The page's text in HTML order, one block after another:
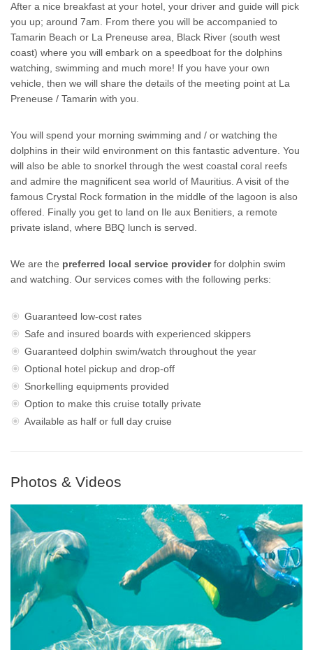
After a nice breakfast at your hotel, your driver and guide will pick
you up; around 7am. From there you will be accompanied to
Tamarin Beach or La Preneuse area, Black River (south west
coast) where you will embark on a speedboat for the dolphins
watching, swimming and much more! If you have your own
vehicle, then we will share the details of the meeting point at La
Preneuse / Tamarin with you.
You will spend your morning swimming and / or watching the
dolphins in their wild environment on this fantastic adventure. You
will also be able to snorkel through the west coastal coral reefs
and admire the magnificent sea world of Mauritius. A visit of the
famous Crystal Rock formation in the middle of the lagoon is also
offered. Finally you get to land on Ile aux Benitiers, a remote
private island, where BBQ lunch is served.
We are the preferred local service providerfor dolphin swim
and watching. Our services comes with the following perks:
Guaranteed low-cost rates
Safe and insured boards with experienced skippers
Guaranteed dolphin swim/watch throughout the year
Optional hotel pickup and drop-off
Snorkelling equipments provided
Option to make this cruise totally private
Available as half or full day cruise
Photos & Videos